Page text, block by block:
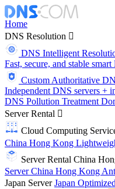
Home
DNS Resolution
DNS Intelligent
Fast, secure, and stable
Custom Authoritative
Independent DNS servers +
DNS Pollution Treatment
Server Rental
Cloud Computing
China Hong Kong
Server Rental China
ServerChina Hong Kong
Japan ServerJapan